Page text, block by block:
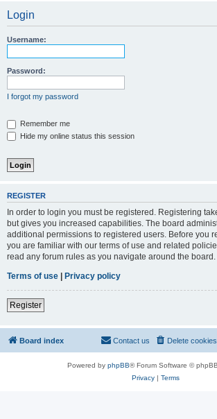
Login
Username:
Password:
I forgot my password
Remember me
Hide my online status this session
REGISTER
In order to login you must be registered. Registering
but gives you increased capabilities. The board
additional permissions to registered users. Before you
you are familiar with our terms of use and related
read any forum rules as you navigate around the board.
Terms of use | Privacy policy
Register
Board index Delete cookies
Contact us
Powered by phpBB® Forum Software ©
Privacy| Terms